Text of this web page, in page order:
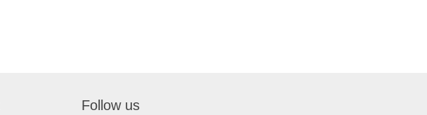
Follow us